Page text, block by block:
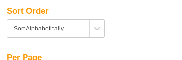
Sort Order
Per Page